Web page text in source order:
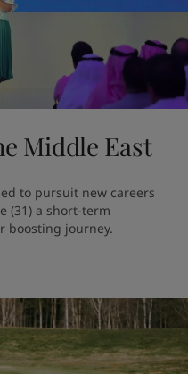
Middle East
to pursuit new careers
(31) a short-term
boosting journey.